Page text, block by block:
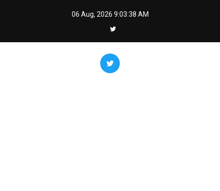
06 Aug, 2026 9:03:39 AM